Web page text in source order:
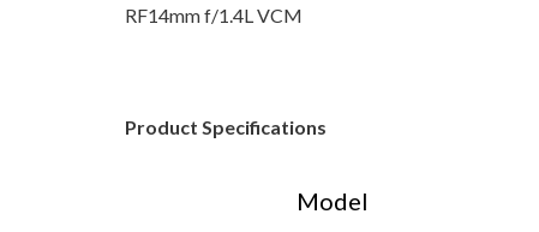
RF14mm f/1.4L VCM
Product Specifications
Model